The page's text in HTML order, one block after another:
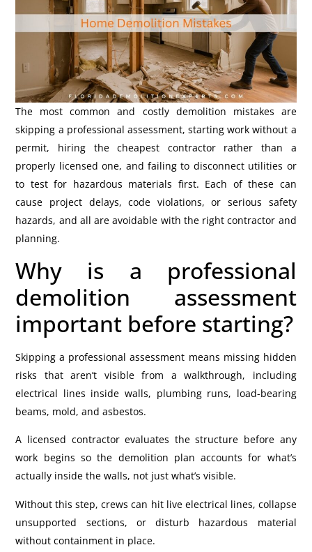
The most common and costly demolition mistakes are
skipping a professional assessment, starting work without a
permit, hiring the cheapest contractor rather than a
properly licensed one, and failing to disconnect utilities or
to test for hazardous materials first. Each of these can
cause project delays, code violations, or serious safety
hazards, and all are avoidable with the right contractor and
planning.
Why is a professional
demolition assessment
important before starting?
Skipping a professional assessment means missing hidden
risks that aren’t visible from a walkthrough, including
electrical lines inside walls, plumbing runs, load-bearing
beams, mold, and asbestos.
A licensed contractor evaluates the structure before any
work begins so the demolition plan accounts for what’s
actually inside the walls, not just what’s visible.
Without this step, crews can hit live electrical lines, collapse
unsupported sections, or disturb hazardous material
without containment in place.